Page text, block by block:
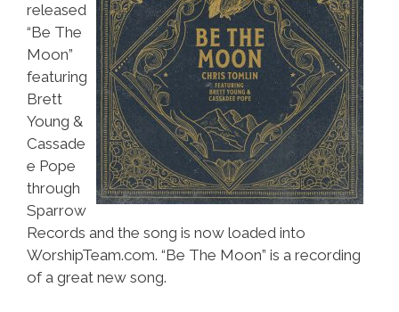
released
“Be The
Moon”
featuring
Brett
Young &
Cassade
e Pope
through
Sparrow
Records and the song is now loaded into
WorshipTeam.com. “Be The Moon” is a recording
of a great new song.